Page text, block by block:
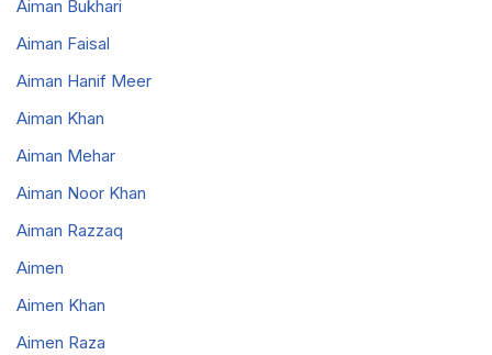
Aiman Bukhari
Aiman Faisal
Aiman Hanif Meer
Aiman Khan
Aiman Mehar
Aiman Noor Khan
Aiman Razzaq
Aimen
Aimen Khan
Aimen Raza